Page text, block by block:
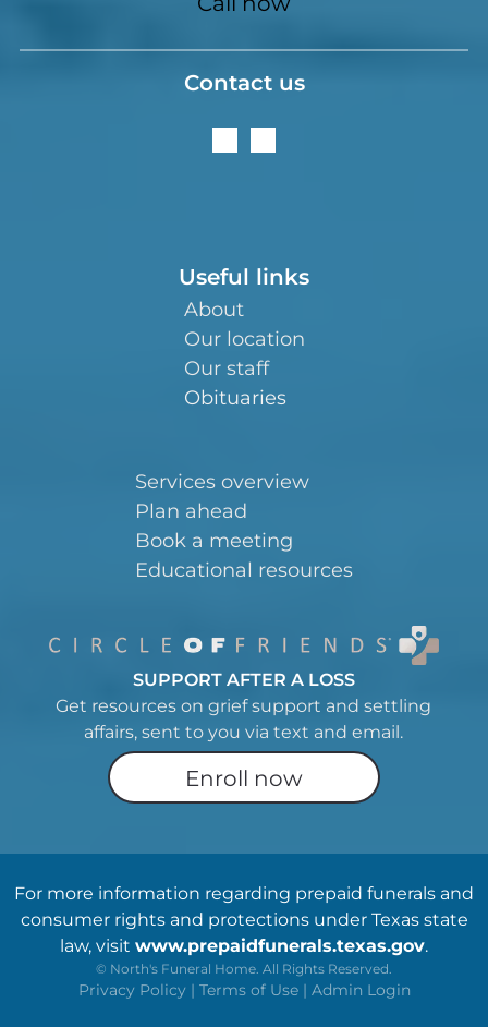
Contact us
Useful links
About
Our location
Our staff
Obituaries
Services overview
Plan ahead
Book a meeting
Educational resources
SUPPORT AFTER A LOSS
Get resources on grief support and settling
affairs, sent to you via text and email.
Enroll now
For more information regarding prepaid funerals and
consumer rights and protections under Texas state
law, visit www.prepaidfunerals.texas.gov.
© North's Funeral Home. All Rights Reserved.
Privacy Policy | Terms of Use | Admin Login